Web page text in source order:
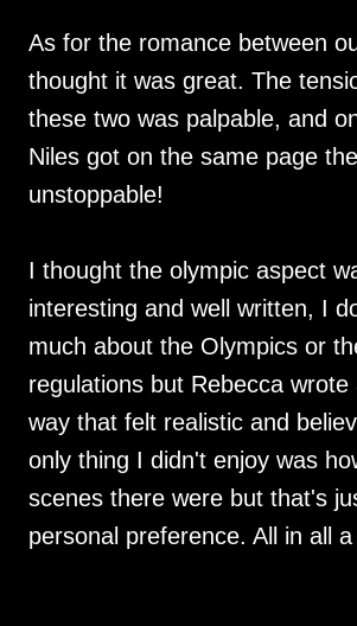
As for the romance between
thought it was great. The
these two was palpable, and
Niles got on the same page
unstoppable!
I thought the olympic aspect
interesting and well written, I
much about the Olympics or
regulations but Rebecca
way that felt realistic and
only thing I didn't enjoy was
scenes there were but that's
personal preference. All in all